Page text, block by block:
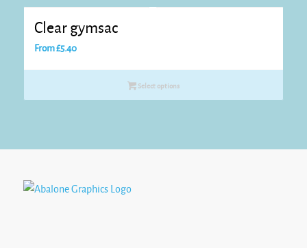
Clear gymsac
From£5.40
Select options